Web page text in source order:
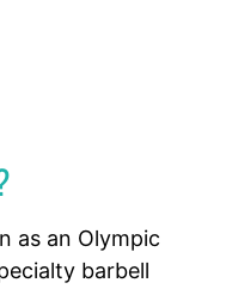
as an Olympic
barbell